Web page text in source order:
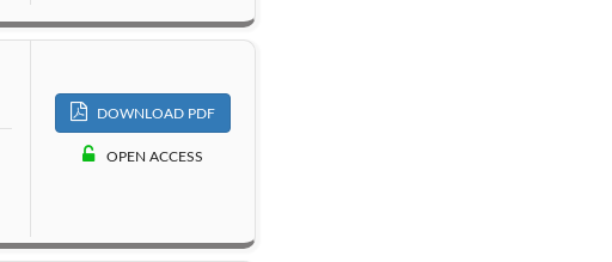
DOWNLOAD PDF
OPEN ACCESS